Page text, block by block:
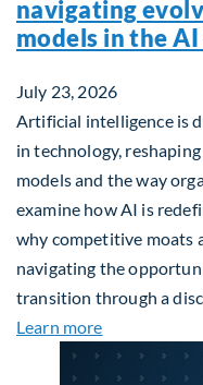
navigating
models in the AI
July 23, 2026
Artificial intelligence is
in technology,
models and the way
examine how AI is
why competitive moats
navigating the
transition through a
Learn moreabout The